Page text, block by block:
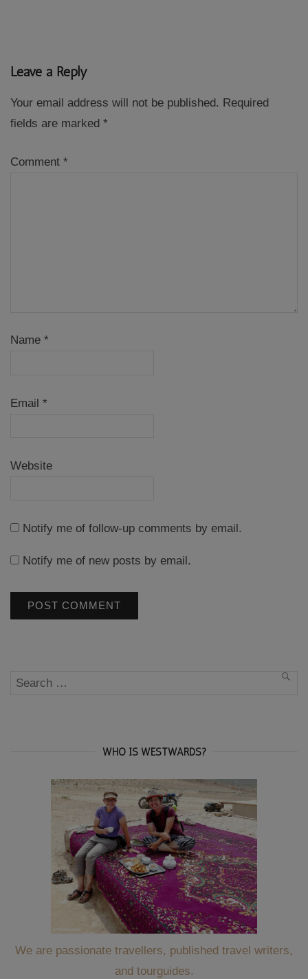
Leave a Reply
Your email address will not be published. Required
fields are marked *
Comment *
Name *
Email *
Website
Notify me of follow-up comments by email.
Notify me of new posts by email.
Search
WHO IS WESTWARDS?
We are passionate travellers, published travel writers,
and tourguides.